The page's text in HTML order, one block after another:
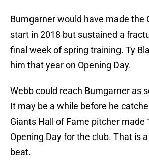
Bumgarner would have made the
start in 2018 but sustained a
final week of spring training. Ty
him that year on Opening Day.
Webb could reach Bumgarner as
It may be a while before he
Giants Hall of Fame pitcher made
Opening Day for the club. That is
beat.